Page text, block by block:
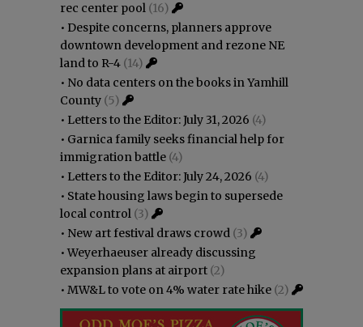
rec center pool (16)
• Despite concerns, planners approve
downtown development and rezone NE
land to R-4 (14)
• No data centers on the books in Yamhill
County (5)
• Letters to the Editor: July 31, 2026 (4)
• Garnica family seeks financial help for
immigration battle (4)
• Letters to the Editor: July 24, 2026 (4)
• State housing laws begin to supersede
local control (3)
• New art festival draws crowd (3)
•Weyerhaeuser already discussing
expansion plans at airport (2)
• MW&L to vote on 4% water rate hike (2)